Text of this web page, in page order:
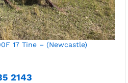
17 Tine – (Newcastle)
2143